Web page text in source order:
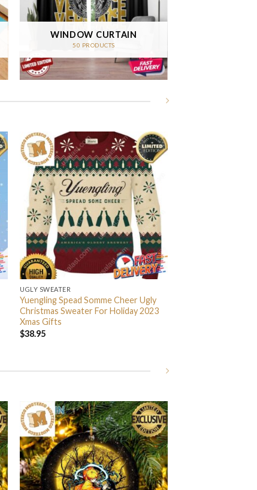
WINDOW CURTAIN
50 PRODUCTS
UGLY SWEATER
Yuengling Spead Somme Cheer Ugly
Christmas Sweater For Holiday 2023
Xmas Gifts
$38.95